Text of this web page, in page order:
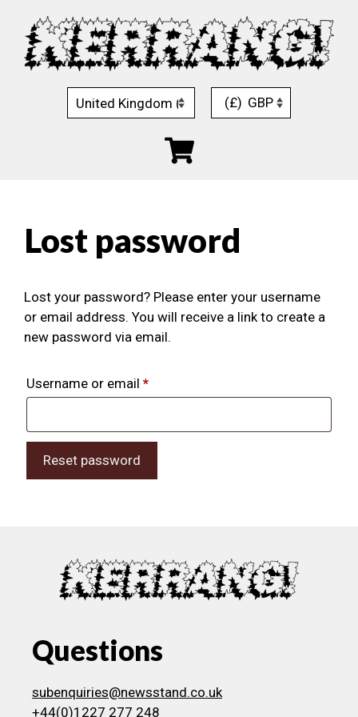
content
(£) GBP
Lost password
Lost your password? Please enter your username
or email address. You will receive a link to create a
new password via email.
Username or email *Required
Reset password
Questions
subenquiries@newsstand.co.uk
+44(0)1227 277 248